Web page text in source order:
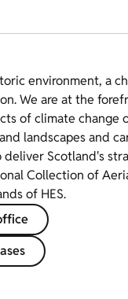
environment,
We are at the
of climate
landscapes and
Scotland's
Collection of
of HES.